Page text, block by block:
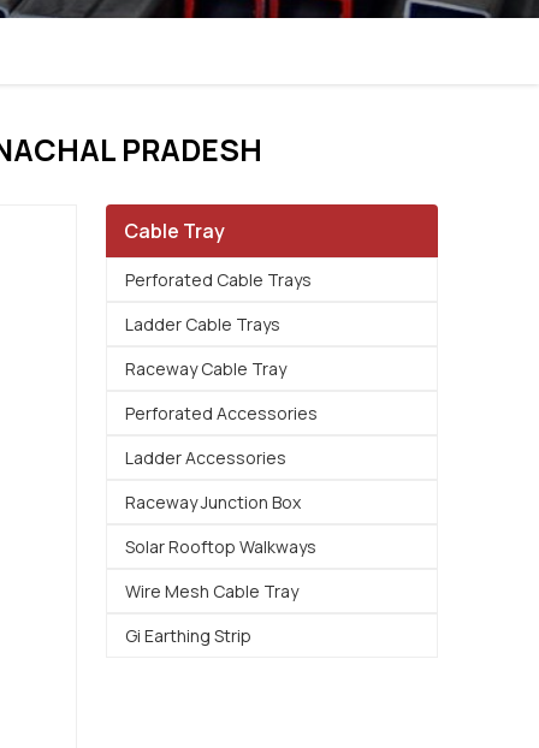
PRADESH
Cable Tray
Perforated Cable Trays
Ladder Cable Trays
Raceway Cable Tray
Perforated Accessories
Ladder Accessories
Raceway Junction Box
Solar Rooftop Walkways
Wire Mesh Cable Tray
Gi Earthing Strip